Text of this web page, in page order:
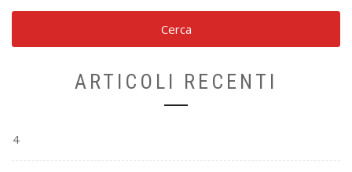
ARTICOLI RECENTI
4